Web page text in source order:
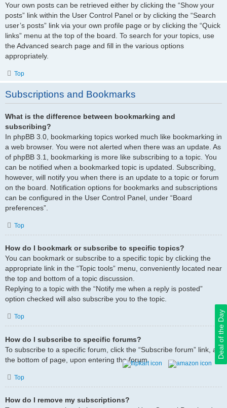
Deal of the Day
Your own posts can be retrieved either by clicking the “Show your
posts” link within the User Control Panel or by clicking the “Search
user’s posts” link via your own profile page or by clicking the “Quick
links” menu at the top of the board. To search for your topics, use
the Advanced search page and fill in the various options
appropriately.
Top
Subscriptions and Bookmarks
What is the difference between bookmarking and
subscribing?
In phpBB 3.0, bookmarking topics worked much like bookmarking in
a web browser. You were not alerted when there was an update. As
of phpBB 3.1, bookmarking is more like subscribing to a topic. You
can be notified when a bookmarked topic is updated. Subscribing,
however, will notify you when there is an update to a topic or forum
on the board. Notification options for bookmarks and subscriptions
can be configured in the User Control Panel, under “Board
preferences”.
Top
How do I bookmark or subscribe to specific topics?
You can bookmark or subscribe to a specific topic by clicking the
appropriate link in the “Topic tools” menu, conveniently located near
the top and bottom of a topic discussion.
Replying to a topic with the “Notify me when a reply is posted”
option checked will also subscribe you to the topic.
Top
How do I subscribe to specific forums?
To subscribe to a specific forum, click the “Subscribe forum” link, at
the bottom of page, upon entering the forum.
Top
How do I remove my subscriptions?